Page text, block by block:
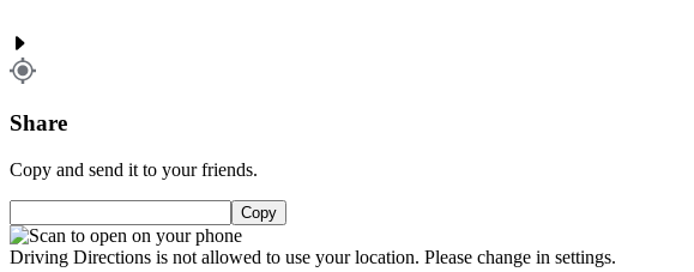
Share
Copy and send it to your friends.
Copy
Driving Directions is not allowed to use your location. Please change in settings.